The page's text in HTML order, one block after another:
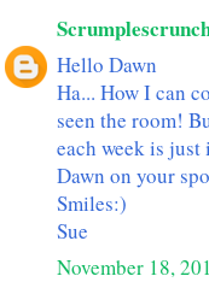
Hello Dawn
Ha... How I can
seen the room!
each week is
Dawn on your
Smiles:)
Sue
November 18,